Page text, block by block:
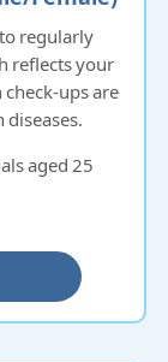
regularly
reflects your
ups are
aged 25